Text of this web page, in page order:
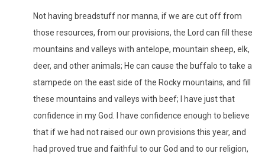
Not having breadstuff nor manna, if we are cut off from
those resources, from our provisions, the Lord can fill these
mountains and valleys with antelope, mountain sheep, elk,
deer, and other animals; He can cause the buffalo to take a
stampede on the east side of the Rocky mountains, and fill
these mountains and valleys with beef; I have just that
confidence in my God. I have confidence enough to believe
that if we had not raised our own provisions this year, and
had proved true and faithful to our God and to our religion,